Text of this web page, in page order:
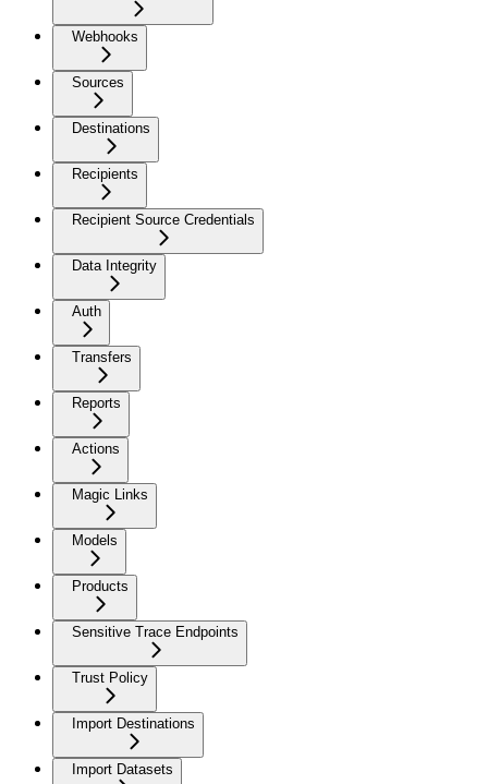
Webhooks
Sources
Destinations
Recipients
Recipient Source Credentials
Data Integrity
Auth
Transfers
Reports
Actions
Magic Links
Models
Products
Sensitive Trace Endpoints
Trust Policy
Import Destinations
Import Datasets